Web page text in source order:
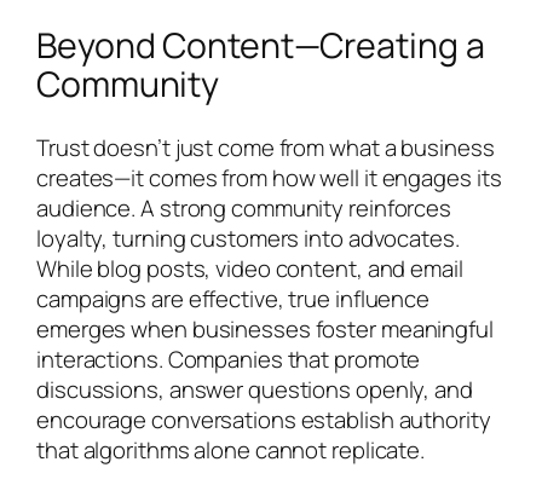
Beyond Content—Creating a
Community
Trust doesn’t just come from what a business
creates—it comes from how well it engages its
audience. A strong community reinforces
loyalty, turning customers into advocates.
While blog posts, video content, and email
campaigns are effective, true influence
emerges when businesses foster meaningful
interactions. Companies that promote
discussions, answer questions openly, and
encourage conversations establish authority
that algorithms alone cannot replicate.